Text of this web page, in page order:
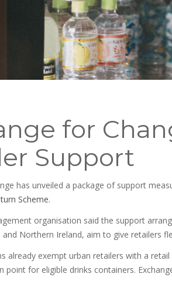
for
Support
has unveiled a package of support
Scheme.
organisation said the support
and Northern Ireland, aim to give retailers
already exempt urban retailers with a
point for eligible drinks containers.